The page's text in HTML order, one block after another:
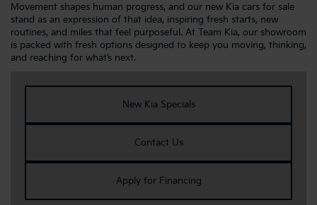
Movement shapes human progress, and our new Kia cars for sale
stand as an expression of that idea, inspiring fresh starts, new
routines, and miles that feel purposeful. At Team Kia, our showroom
is packed with fresh options designed to keep you moving, thinking,
and reaching for what’s next.
New Kia Specials
Contact Us
Apply for Financing